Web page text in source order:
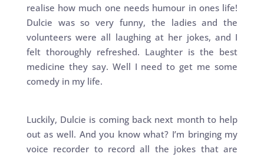
realise how much one needs humour in ones life!
Dulcie was so very funny, the ladies and the
volunteers were all laughing at her jokes, and I
felt thoroughly refreshed. Laughter is the best
medicine they say. Well I need to get me some
comedy in my life.
Luckily, Dulcie is coming back next month to help
out as well. And you know what? I’m bringing my
voice recorder to record all the jokes that are